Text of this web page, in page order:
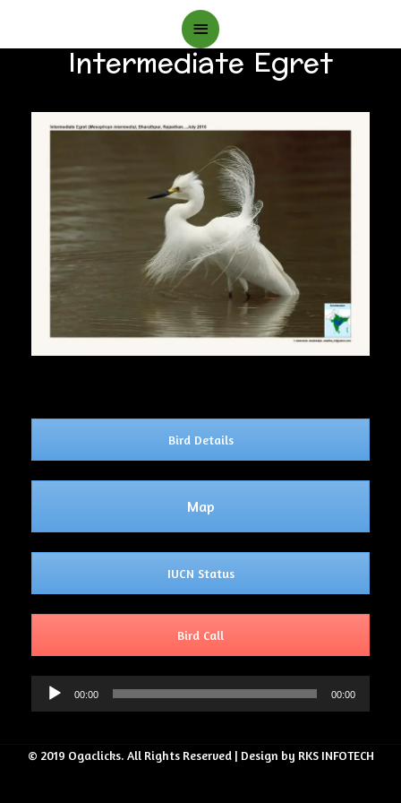
Main
Menu
Intermediate Egret
Bird Details
Map
IUCN Status
Bird Call
Audio
Player
00:00 00:00
© 2019 Ogaclicks. All Rights Reserved | Design by RKS INFOTECH